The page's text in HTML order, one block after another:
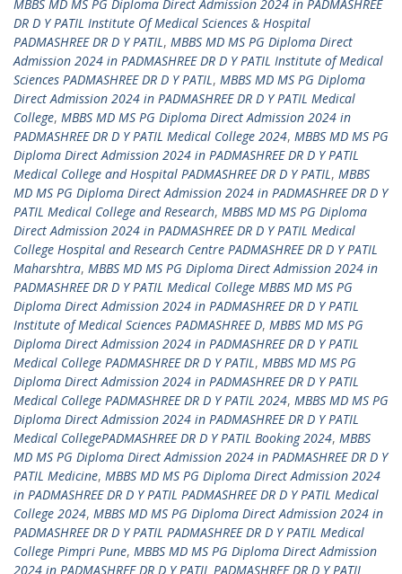
MBBS MD MS PG Diploma Direct Admission 2024 in PADMASHREE
DR D Y PATIL Institute Of Medical Sciences & Hospital
PADMASHREE DR D Y PATIL, MBBS MD MS PG Diploma Direct
Admission 2024 in PADMASHREE DR D Y PATIL Institute of Medical
Sciences PADMASHREE DR D Y PATIL, MBBS MD MS PG Diploma
Direct Admission 2024 in PADMASHREE DR D Y PATIL Medical
College, MBBS MD MS PG Diploma Direct Admission 2024 in
PADMASHREE DR D Y PATIL Medical College 2024, MBBS MD MS PG
Diploma Direct Admission 2024 in PADMASHREE DR D Y PATIL
Medical College and Hospital PADMASHREE DR D Y PATIL, MBBS
MD MS PG Diploma Direct Admission 2024 in PADMASHREE DR D Y
PATIL Medical College and Research, MBBS MD MS PG Diploma
Direct Admission 2024 in PADMASHREE DR D Y PATIL Medical
College Hospital and Research Centre PADMASHREE DR D Y PATIL
Maharshtra, MBBS MD MS PG Diploma Direct Admission 2024 in
PADMASHREE DR D Y PATIL Medical College MBBS MD MS PG
Diploma Direct Admission 2024 in PADMASHREE DR D Y PATIL
Institute of Medical Sciences PADMASHREE D, MBBS MD MS PG
Diploma Direct Admission 2024 in PADMASHREE DR D Y PATIL
Medical College PADMASHREE DR D Y PATIL, MBBS MD MS PG
Diploma Direct Admission 2024 in PADMASHREE DR D Y PATIL
Medical College PADMASHREE DR D Y PATIL 2024, MBBS MD MS PG
Diploma Direct Admission 2024 in PADMASHREE DR D Y PATIL
Medical CollegePADMASHREE DR D Y PATIL Booking 2024, MBBS
MD MS PG Diploma Direct Admission 2024 in PADMASHREE DR D Y
PATIL Medicine, MBBS MD MS PG Diploma Direct Admission 2024
in PADMASHREE DR D Y PATIL PADMASHREE DR D Y PATIL Medical
College 2024, MBBS MD MS PG Diploma Direct Admission 2024 in
PADMASHREE DR D Y PATIL PADMASHREE DR D Y PATIL Medical
College Pimpri Pune, MBBS MD MS PG Diploma Direct Admission
2024 in PADMASHREE DR D Y PATIL PADMASHREE DR D Y PATIL